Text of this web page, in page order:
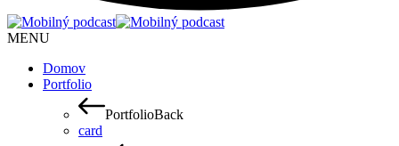
MENU
Domov
Portfolio
PortfolioBack
card